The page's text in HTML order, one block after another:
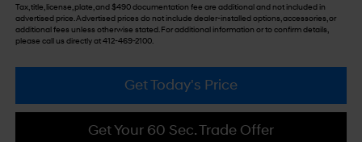
Tax, title, license, plate, and $490 documentation fee are additional and not included in
advertised price. Advertised prices do not include dealer-installed options, accessories, or
additional fees unless otherwise stated. For additional information or to confirm details,
please call us directly at 412-469-2100.
Get Today's Price
Get Your 60 Sec. Trade Offer